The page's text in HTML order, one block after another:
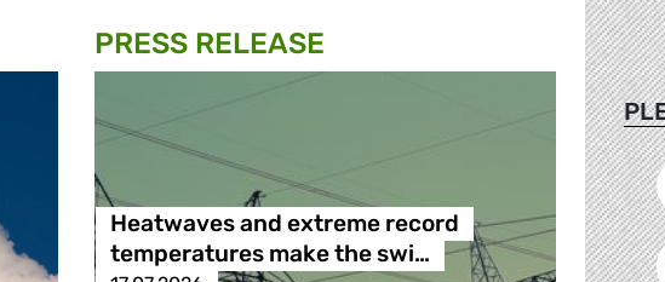
PRESS RELEASE
Heatwaves and extreme record
temperatures make the swi…